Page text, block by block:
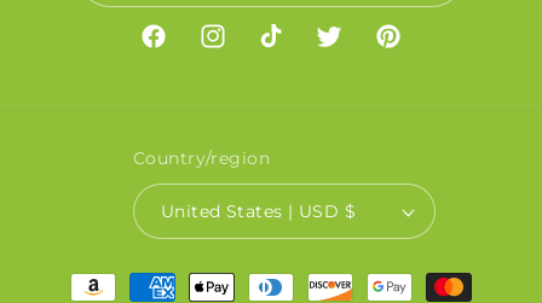
FacebookInstagramTikTokTwitterPinterest
Country/region
United States | USD $
Payment